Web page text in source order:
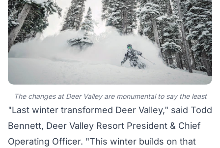
The changes at Deer Valley are monumental to say the least
"Last winter transformed Deer Valley," said Todd
Bennett, Deer Valley Resort President & Chief
Operating Officer. "This winter builds on that